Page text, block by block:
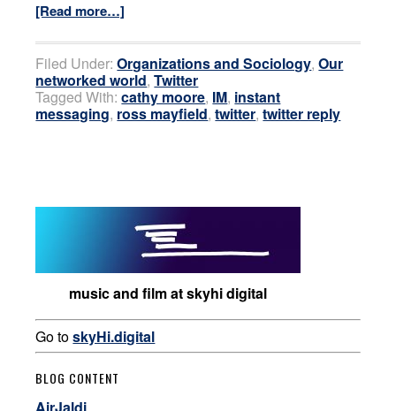
[Read more…]
Filed Under:Organizations and Sociology,Our
networked world,Twitter
Tagged With:cathy moore, IM, instant
messaging, ross mayfield,twitter,twitter reply
music and film at skyhi digital
Go toskyHi.digital
BLOG CONTENT